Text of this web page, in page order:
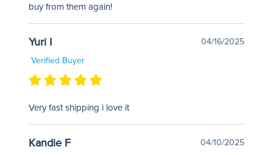
buy from them again!
Yuri I
04/16/2025
Verified Buyer
Very fast shipping i love it
Kandie F
04/10/2025